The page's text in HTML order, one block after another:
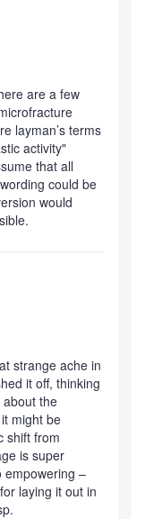
are a few
layman’s terms
activity"
that all
could be
would
strange ache in
it off, thinking
about the
might be
shift from
is super
empowering –
laying it out in